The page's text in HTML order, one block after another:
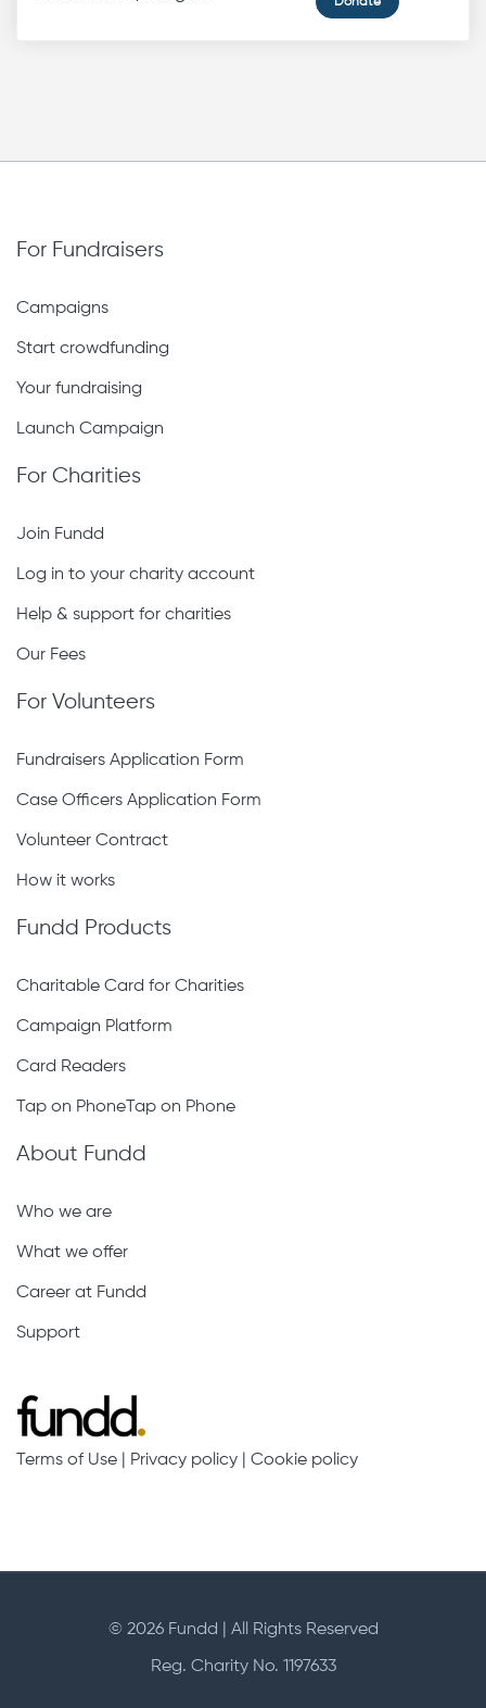
For Fundraisers
Campaigns
Start crowdfunding
Your fundraising
Launch Campaign
For Charities
Join Fundd
Log in to your charity account
Help & support for charities
Our Fees
For Volunteers
Fundraisers Application Form
Case Officers Application Form
Volunteer Contract
How it works
Fundd Products
Charitable Card for Charities
Campaign Platform
Card Readers
Tap on PhoneTap on Phone
About Fundd
Who we are
What we offer
Career at Fundd
Support
Terms of Use Privacy policy Cookie policy
© 2026 Fundd | All Rights Reserved
Reg. Charity No. 1197633